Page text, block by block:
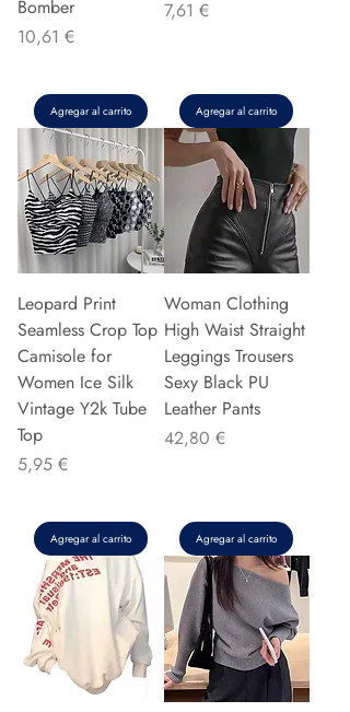
Bomber
Precio
10,61 €
Agregar al carrito
Precio
7,61 €
Agregar al carrito
Leopard Print
Seamless Crop Top
Camisole for
Women Ice Silk
Vintage Y2k Tube
Top
Precio
5,95 €
Agregar al carrito
Woman Clothing
High Waist Straight
Leggings Trousers
Sexy Black PU
Leather Pants
Precio
42,80 €
Agregar al carrito